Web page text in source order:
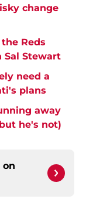
change
Reds
Stewart
need a
plans
away
he's not)
on